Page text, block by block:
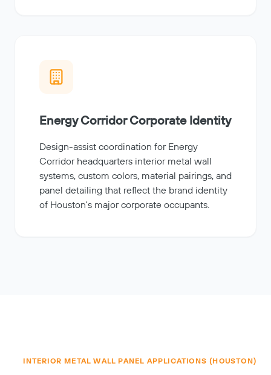
Energy Corridor Corporate Identity
Design-assist coordination for Energy
Corridor headquarters interior metal wall
systems, custom colors, material pairings, and
panel detailing that reflect the brand identity
of Houston's major corporate occupants.
INTERIOR METAL WALL PANEL APPLICATIONS (HOUSTON)